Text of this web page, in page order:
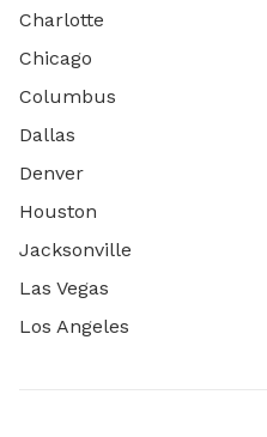
Charlotte
Chicago
Columbus
Dallas
Denver
Houston
Jacksonville
Las Vegas
Los Angeles